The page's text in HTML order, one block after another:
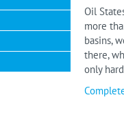
Oil
more
basins,
there,
only